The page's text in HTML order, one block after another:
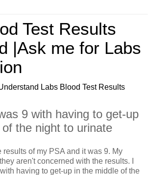
Test Results
|Ask me for Labs
Labs Blood Test Results
9 with having to get-up
the night to urinate
results of my PSA and it was 9. My
aren't concerned with the results. I
having to get-up in the middle of the